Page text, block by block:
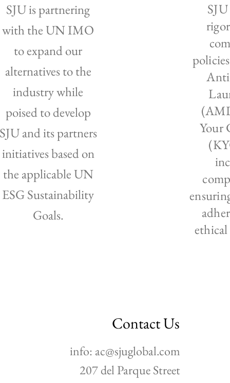
SJU is partnering
with the UN IMO
to expand our
alternatives to the
industry while
poised to develop
SJU and its partners
initiatives based on
the applicable UN
ESG Sustainability
Goals.
Your
Contact Us
info: ac@sjuglobal.com
207 del Parque Street